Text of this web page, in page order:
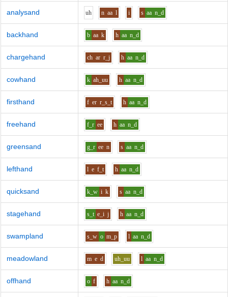
analysand uh n aa l i s aa n_d
backhand b aa k h aa n_d
chargehand ch ar r_j h aa n_d
cowhand k ah_uu h aa n_d
firsthand f er r_s_t h aa n_d
freehand f_r ee h aa n_d
greensand g_r ee n s aa n_d
lefthand l e f_t h aa n_d
quicksand k_w i k s aa n_d
stagehand s_t e_i j h aa n_d
swampland s_w o m_p l aa n_d
meadowland m e d uh_uu l aa n_d
offhand o f h aa n_d